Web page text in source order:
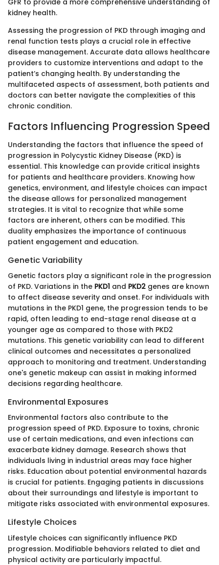
kidney health.
Assessing the progression of PKD through imaging and
renal function tests plays a crucial role in effective
disease management. Accurate data allows healthcare
providers to customize interventions and adapt to the
patient’s changing health. By understanding the
multifaceted aspects of assessment, both patients and
doctors can better navigate the complexities of this
chronic condition.
Factors Influencing Progression Speed
Understanding the factors that influence the speed of
progression in Polycystic Kidney Disease (PKD) is
essential. This knowledge can provide critical insights
for patients and healthcare providers. Knowing how
genetics, environment, and lifestyle choices can impact
the disease allows for personalized management
strategies. It is vital to recognize that while some
factors are inherent, others can be modified. This
duality emphasizes the importance of continuous
patient engagement and education.
Genetic Variability
Genetic factors play a significant role in the progression
of PKD. Variations in the PKD1 and PKD2 genes are known
to affect disease severity and onset. For individuals with
mutations in the PKD1 gene, the progression tends to be
rapid, often leading to end-stage renal disease at a
younger age as compared to those with PKD2
mutations. This genetic variability can lead to different
clinical outcomes and necessitates a personalized
approach to monitoring and treatment. Understanding
one's genetic makeup can assist in making informed
decisions regarding healthcare.
Environmental Exposures
Environmental factors also contribute to the
progression speed of PKD. Exposure to toxins, chronic
use of certain medications, and even infections can
exacerbate kidney damage. Research shows that
individuals living in industrial areas may face higher
risks. Education about potential environmental hazards
is crucial for patients. Engaging patients in discussions
about their surroundings and lifestyle is important to
mitigate risks associated with environmental exposures.
Lifestyle Choices
Lifestyle choices can significantly influence PKD
progression. Modifiable behaviors related to diet and
physical activity are particularly impactful.